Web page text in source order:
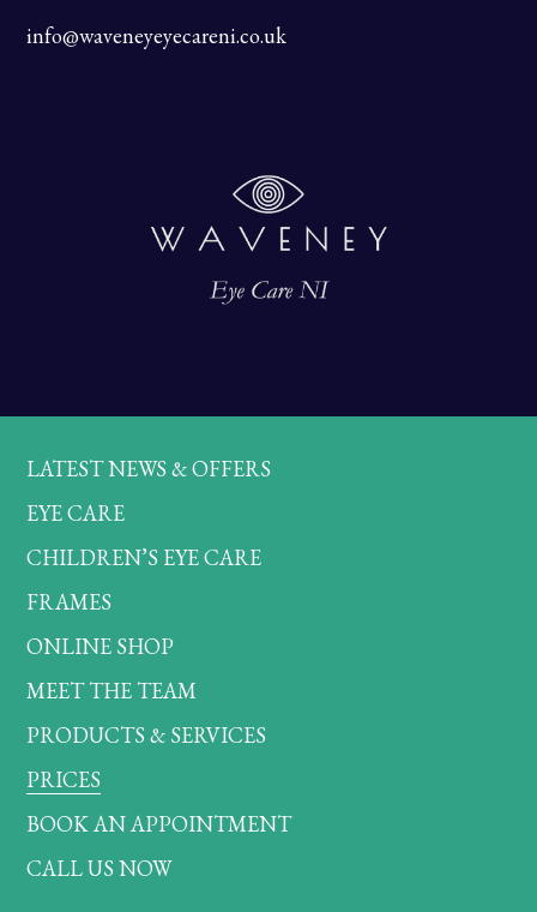
info@waveneyeyecareni.co.uk
LATEST NEWS & OFFERS
EYE CARE
CHILDREN’S EYE CARE
FRAMES
ONLINE SHOP
MEET THE TEAM
PRODUCTS & SERVICES
PRICES
BOOK AN APPOINTMENT
CALL US NOW